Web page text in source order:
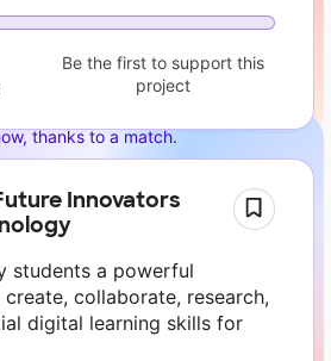
Be the first to support this
project
thanks to a match.
Innovators
students a powerful
collaborate, research,
digital learning skills for